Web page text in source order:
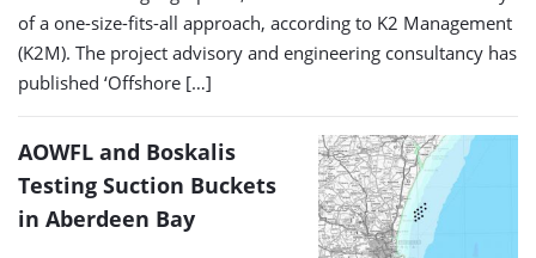
of a one-size-fits-all approach, according to K2 Management
(K2M). The project advisory and engineering consultancy has
published ‘Offshore […]
AOWFL and Boskalis
Testing Suction Buckets
in Aberdeen Bay